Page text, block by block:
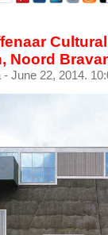
Noord
- June 22, 2014.